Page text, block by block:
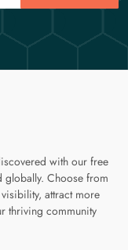
with our free
globally. Choose from
attract more
thriving community